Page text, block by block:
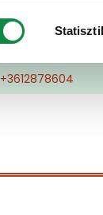
+3612878604